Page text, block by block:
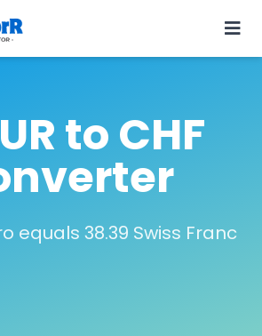
to CHF
equals 38.39 Swiss Franc